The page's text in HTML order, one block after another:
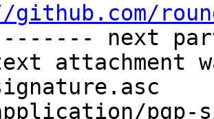
next
attachment
pgp-